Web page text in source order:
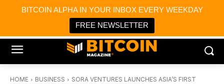
BITCOIN ALPHA IN YOUR INBOX EVERY WEEKDAY
FREE NEWSLETTER
Bitcoin Magazine News
Bitcoin Magazine
Portfolio Tracker & Media
HOME BUSINESS
SORA VENTURES LAUNCHES ASIA’S FIRST